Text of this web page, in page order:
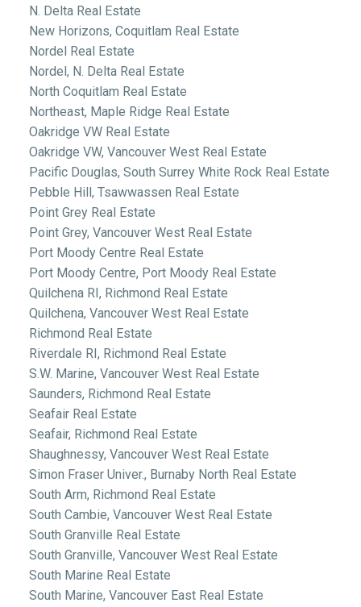
N. Delta Real Estate
New Horizons, Coquitlam Real Estate
Nordel Real Estate
Nordel, N. Delta Real Estate
North Coquitlam Real Estate
Northeast, Maple Ridge Real Estate
Oakridge VW Real Estate
Oakridge VW, Vancouver West Real Estate
Pacific Douglas, South Surrey White Rock Real Estate
Pebble Hill, Tsawwassen Real Estate
Point Grey Real Estate
Point Grey, Vancouver West Real Estate
Port Moody Centre Real Estate
Port Moody Centre, Port Moody Real Estate
Quilchena RI, Richmond Real Estate
Quilchena, Vancouver West Real Estate
Richmond Real Estate
Riverdale RI, Richmond Real Estate
S.W. Marine, Vancouver West Real Estate
Saunders, Richmond Real Estate
Seafair Real Estate
Seafair, Richmond Real Estate
Shaughnessy, Vancouver West Real Estate
Simon Fraser Univer., Burnaby North Real Estate
South Arm, Richmond Real Estate
South Cambie, Vancouver West Real Estate
South Granville Real Estate
South Granville, Vancouver West Real Estate
South Marine Real Estate
South Marine, Vancouver East Real Estate